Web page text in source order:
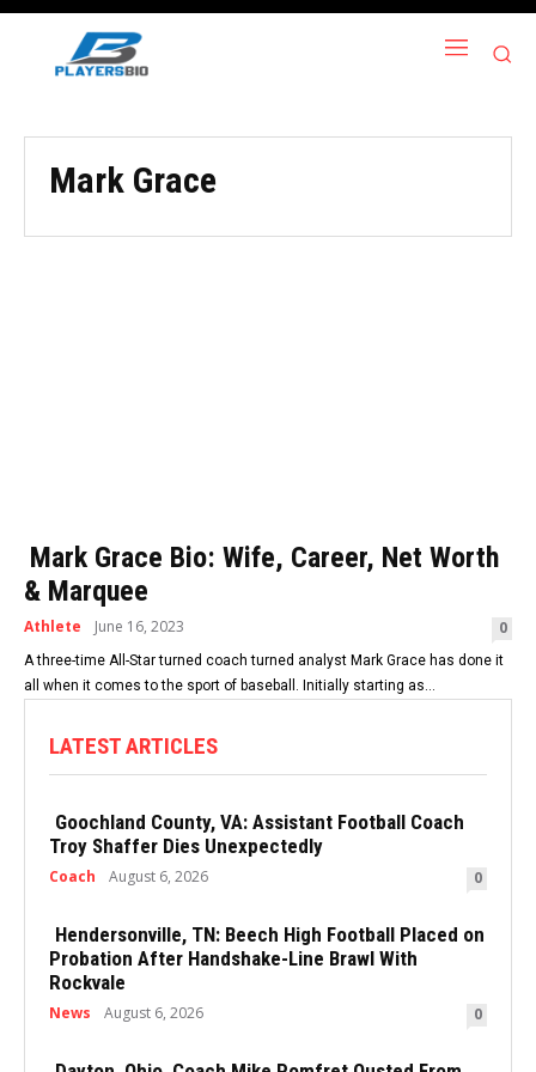
Mark Grace
Mark Grace Bio: Wife, Career, Net Worth
& Marquee
Athlete June 16, 2023 0
A three-time All-Star turned coach turned analyst Mark Grace has done it
all when it comes to the sport of baseball. Initially starting as...
LATEST ARTICLES
Goochland County, VA: Assistant Football Coach
Troy Shaffer Dies Unexpectedly
Coach August 6, 2026 0
Hendersonville, TN: Beech High Football Placed on
Probation After Handshake-Line Brawl With
Rockvale
News August 6, 2026 0